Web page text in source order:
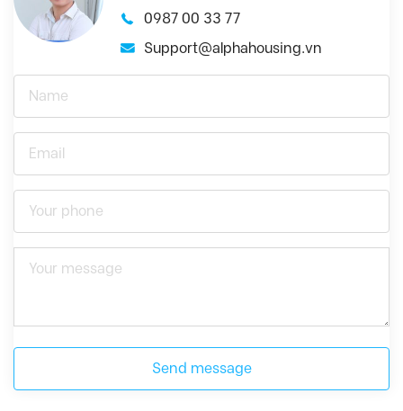
0987 00 33 77
Support@alphahousing.vn
Send message